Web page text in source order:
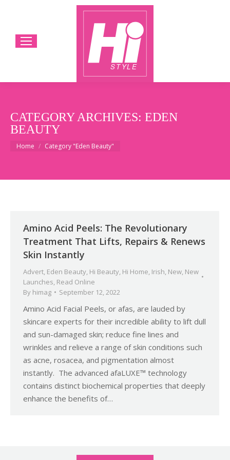
CATEGORY ARCHIVES: EDEN
BEAUTY
You are here:
Home Category "Eden Beauty"
Amino Acid Peels: The Revolutionary
Treatment That Lifts, Repairs & Renews
Skin Instantly
Advert, Eden Beauty, Hi Beauty, Hi Home, Irish, New, New
Launches, Read Online
By himag September 12, 2022
Amino Acid Facial Peels, or afas, are lauded by
skincare experts for their incredible ability to lift dull
and sun-damaged skin; reduce fine lines and
wrinkles and relieve a range of skin conditions such
as acne, rosacea, and pigmentation almost
instantly. The advanced afaLUXE™ technology
contains distinct biochemical properties that deeply
enhance the benefits of…